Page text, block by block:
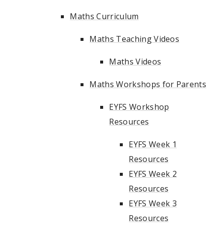
Maths Curriculum
Maths Teaching Videos
Maths Videos
Maths Workshops for Parents
EYFS Workshop
Resources
EYFS Week 1
Resources
EYFS Week 2
Resources
EYFS Week 3
Resources